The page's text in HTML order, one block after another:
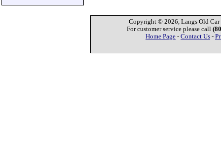
Copyright © 2026, Langs Old Car
For customer service please call
Home Page - Contact Us -